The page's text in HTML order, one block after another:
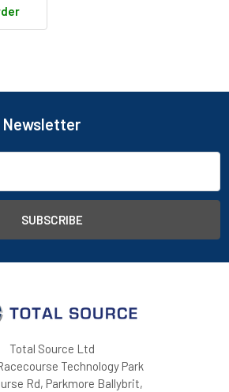
Newsletter
Total Source Ltd
Technology Park
Rd, Parkmore Ballybrit,